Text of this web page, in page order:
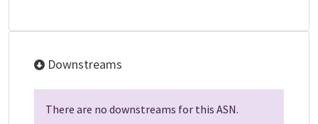
Downstreams
There are no downstreams for this ASN.